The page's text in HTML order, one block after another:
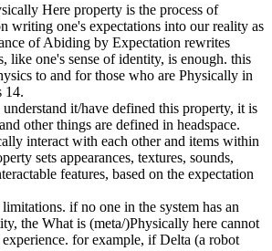
Here property is the process of
writing one's expectations into our reality as
of Abiding by Expectation rewrites
like one's sense of identity, is enough. this
to and for those who are Physically in
14.
it/have defined this property, it is
other things are defined in headspace.
interact with each other and items within
sets appearances, textures, sounds,
features, based on the expectation
if no one in the system has an
the What is (meta/)Physically here cannot
for example, if Delta (a robot